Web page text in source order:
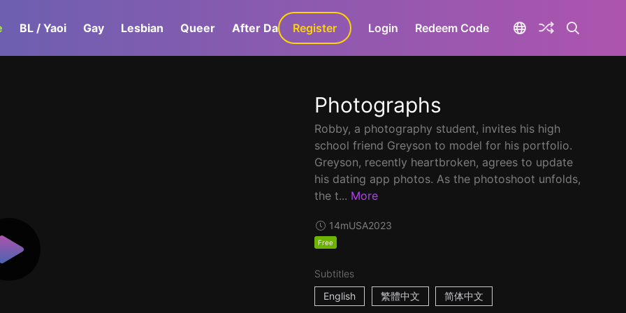
BL / Yaoi Gay Lesbian Queer After Dark GaLa+
Register Login Redeem Code
Photographs
Robby, a photography student, invites his high
school friend Greyson to model for his portfolio.
Greyson, recently heartbroken, agrees to update
his dating app photos. As the photoshoot unfolds,
the t... More
14mUSA2023
Free
Subtitles
English
繁體中文 简体中文